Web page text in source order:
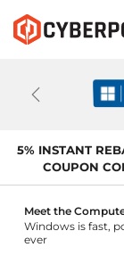
Previous
5% INSTANT
COUPON
Meet the
Windows is fast,
ever